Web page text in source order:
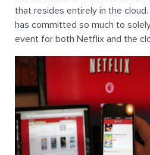
that resides entirely in the
has committed so much to
event for both Netflix and the